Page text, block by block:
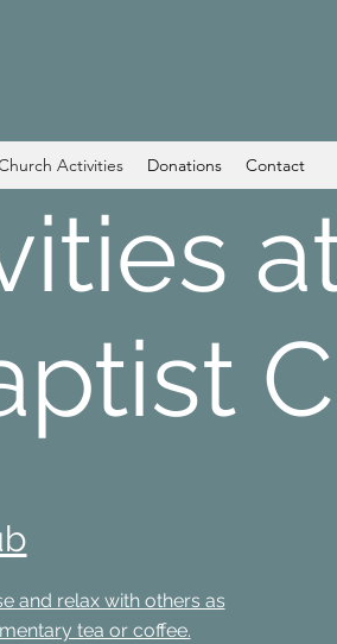
Activities Donations Contact
and relax with others as
tea or coffee.